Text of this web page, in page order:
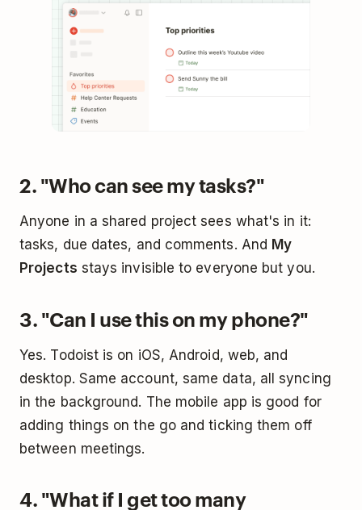
2. "Who can see my tasks?"
Anyone in a shared project sees what's in it:
tasks, due dates, and comments. And My
Projects stays invisible to everyone but you.
3. "Can I use this on my phone?"
Yes. Todoist is on iOS, Android, web, and
desktop. Same account, same data, all syncing
in the background. The mobile app is good for
adding things on the go and ticking them off
between meetings.
4. "What if I get too many